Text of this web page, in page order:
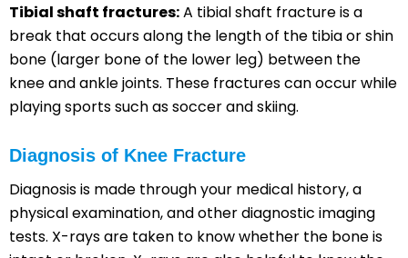
Tibial shaft fractures:A tibial shaft fracture is a
break that occurs along the length of the tibia or shin
bone (larger bone of the lower leg) between the
knee and ankle joints. These fractures can occur while
playing sports such as soccer and skiing.
Diagnosis of Knee Fracture
Diagnosis is made through your medical history, a
physical examination, and other diagnostic imaging
tests. X-rays are taken to know whether the bone is